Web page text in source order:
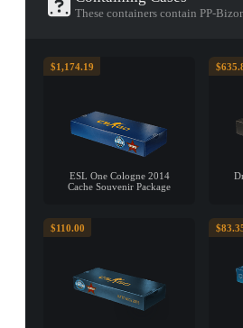
These containers contain PP-
$1,174.19
ESL One Cologne 2014
Cache Souvenir Package
$110.00